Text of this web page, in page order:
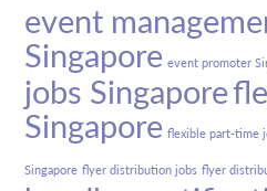
event
Singapore event promoter
jobs Singapore
Singapore flexible part-time
Singapore flyer distribution jobs flyer